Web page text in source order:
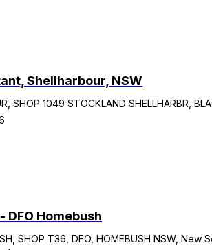
Shellharbour, NSW
SHOP 1049 STOCKLAND SHELLHARBR,
Homebush
SHOP T36, DFO, HOMEBUSH NSW, New